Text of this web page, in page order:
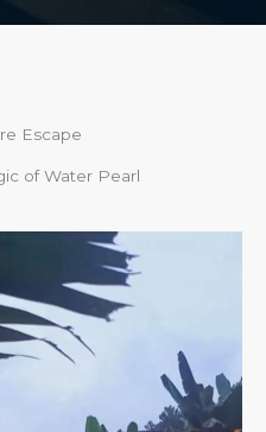
Escape
of Water Pearl